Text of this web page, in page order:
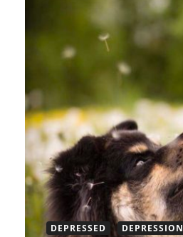
DEPRESSED DEPRESSION